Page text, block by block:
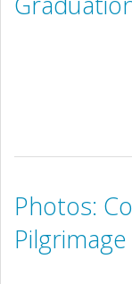
Photos:
Pilgrimage